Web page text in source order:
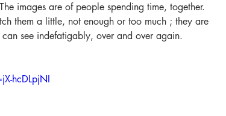
images are of people spending time, together.
them a little, not enough or too much ; they are
see indefatigably, over and over again.
hcDLpjNI